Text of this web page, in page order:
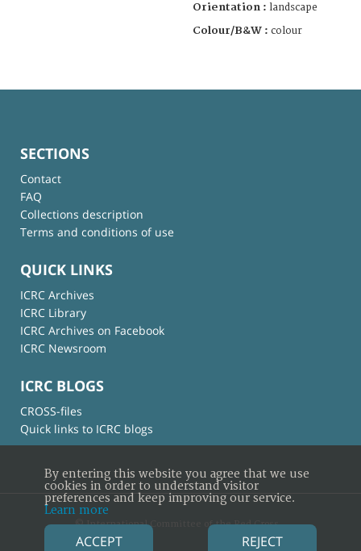
Orientation : landscape
Colour/B&W : colour
SECTIONS
Contact
FAQ
Collections description
Terms and conditions of use
QUICK LINKS
ICRC Archives
ICRC Library
ICRC Archives on Facebook
ICRC Newsroom
ICRC BLOGS
CROSS-files
Quick links to ICRC blogs
© International Committee of the Red Cross
By entering this website you agree that we use
cookies in order to understand visitor
preferences and keep improving our service.
Learn more
ACCEPT REJECT